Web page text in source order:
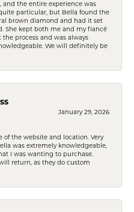
the entire experience was
particular, but Bella found the
brown diamond and had it set
She kept both me and my fiancé
process and was always
We will definitely be
January 29, 2026
of the website and location. Very
was extremely knowledgeable,
I was wanting to purchase.
return, as they do custom